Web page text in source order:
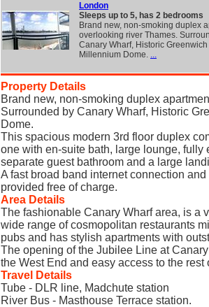
London
Sleeps up to 5, has 2 bedrooms
Brand new, non-smoking duplex
overlooking river Thames.
Canary Wharf, Historic
Millennium Dome. ...
Property Details
Brand new, non-smoking duplex
Surrounded by Canary Wharf, Historic
Dome.
This spacious modern 3rd floor duplex
one with en-suite bath, large lounge, fully
separate guest bathroom and a large
A fast broad band internet connection
provided free of charge.
Area Details
The fashionable Canary Wharf area, is a
wide range of cosmopolitan restaurants
pubs and has stylish apartments with
The opening of the Jubilee Line at
the West End and easy access to the
Travel Details
Tube - DLR line, Madchute station
River Bus - Masthouse Terrace station.